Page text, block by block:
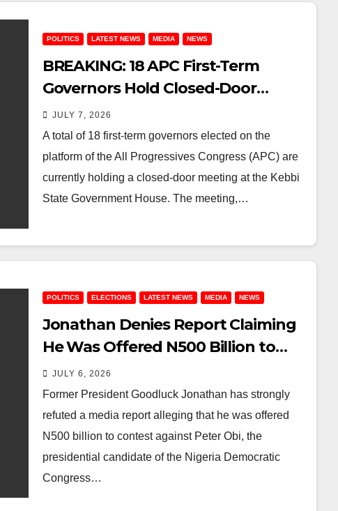
POLITICS LATEST NEWS MEDIA NEWS
BREAKING: 18 APC First-Term
Governors Hold Closed-Door
Meeting in Kebbi
JULY 7, 2026
A total of 18 first-term governors elected on the
platform of the All Progressives Congress (APC) are
currently holding a closed-door meeting at the Kebbi
State Government House. The meeting,…
POLITICS ELECTIONS LATEST NEWS MEDIA NEWS
Jonathan Denies Report Claiming
He Was Offered N500 Billion to
Contest Against Peter Obi
JULY 6, 2026
Former President Goodluck Jonathan has strongly
refuted a media report alleging that he was offered
N500 billion to contest against Peter Obi, the
presidential candidate of the Nigeria Democratic
Congress…